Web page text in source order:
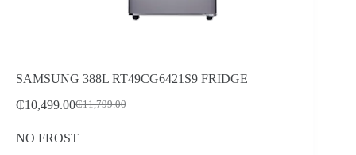
SAMSUNG 388L RT49CG6421S9 FRIDGE
₵11,799.00
Original
was:
₵10,499.00Current
is:
NO FROST